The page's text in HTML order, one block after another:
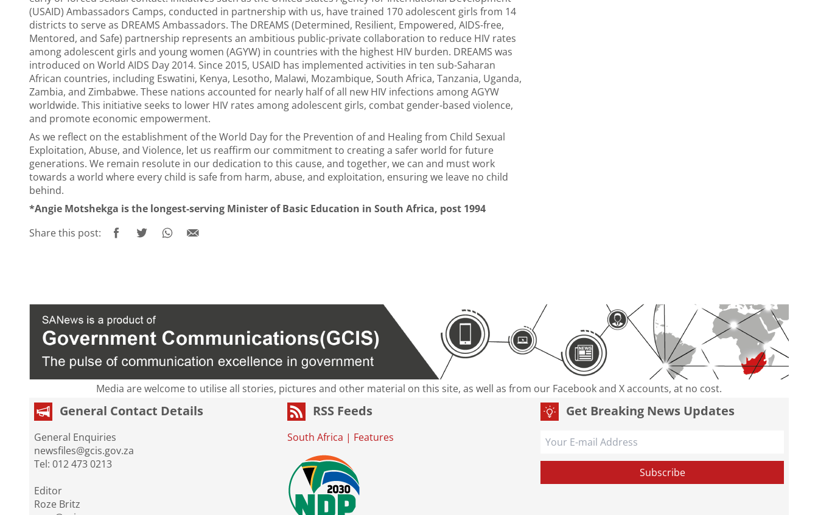
(USAID) Ambassadors Camps, conducted in partnership with us, have trained 170 adolescent girls from 14
districts to serve as DREAMS Ambassadors. The DREAMS (Determined, Resilient, Empowered, AIDS-free,
Mentored, and Safe) partnership represents an ambitious public-private collaboration to reduce HIV rates
among adolescent girls and young women (AGYW) in countries with the highest HIV burden. DREAMS was
introduced on World AIDS Day 2014. Since 2015, USAID has implemented activities in ten sub-Saharan
African countries, including Eswatini, Kenya, Lesotho, Malawi, Mozambique, South Africa, Tanzania, Uganda,
Zambia, and Zimbabwe. These nations accounted for nearly half of all new HIV infections among AGYW
worldwide. This initiative seeks to lower HIV rates among adolescent girls, combat gender-based violence,
and promote economic empowerment.
As we reflect on the establishment of the World Day for the Prevention of and Healing from Child Sexual
Exploitation, Abuse, and Violence, let us reaffirm our commitment to creating a safer world for future
generations. We remain resolute in our dedication to this cause, and together, we can and must work
towards a world where every child is safe from harm, abuse, and exploitation, ensuring we leave no child
behind.
*Angie Motshekga is the longest-serving Minister of Basic Education in South Africa, post 1994
Share this post:
Media are welcome to utilise all stories, pictures and other material on this site, as well as from our Facebook and X accounts, at no cost.
General Contact Details
General Enquiries
newsfiles@gcis.gov.za
Tel: 012 473 0213
Editor
Roze Britz
RSS Feeds
South Africa | Features
Get Breaking News Updates